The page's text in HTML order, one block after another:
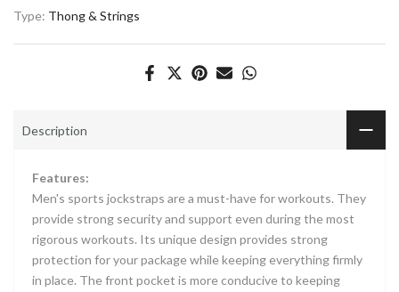
Type: Thong & Strings
Description
Features:
Men's sports jockstraps are a must-have for workouts. They
provide strong security and support even during the most
rigorous workouts. Its unique design provides strong
protection for your package while keeping everything firmly
in place. The front pocket is more conducive to keeping